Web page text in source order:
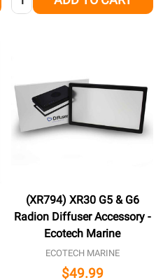
(XR794) XR30 G5 & G6
Radion Diffuser Accessory -
Ecotech Marine
ECOTECH MARINE
$49.99